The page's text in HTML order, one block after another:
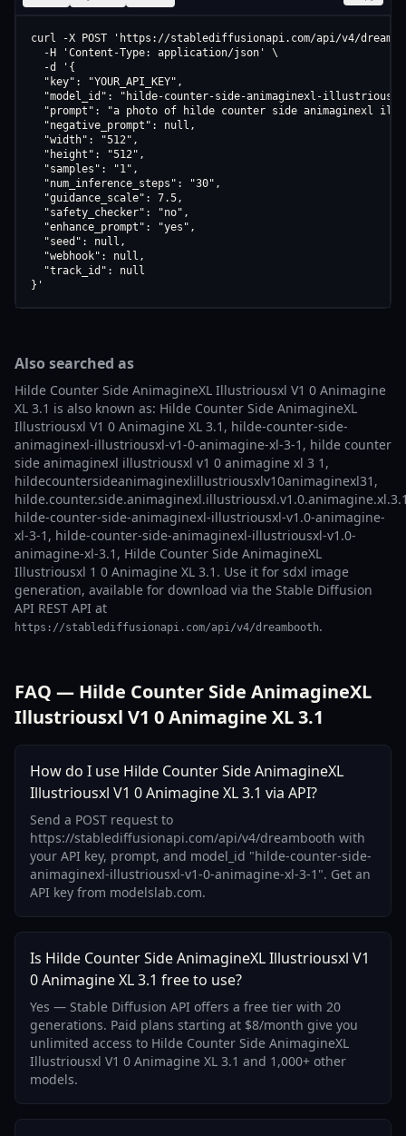
curl -X POST 'https://stablediffusionapi.com/api/v4/
  -H 'Content-Type: application/json' \
  -d '{
  "key": "YOUR_API_KEY",
"model_id": "hilde-counter-side-animaginexl-
"prompt": "a photo of hilde counter side animaginexl
  "negative_prompt": null,
  "width": "512",
  "height": "512",
  "samples": "1",
  "num_inference_steps": "30",
  "guidance_scale": 7.5,
  "safety_checker": "no",
  "enhance_prompt": "yes",
  "seed": null,
  "webhook": null,
  "track_id": null
}'
Also searched as
Hilde Counter Side AnimagineXL Illustriousxl V1 0 Animagine
XL 3.1 is also known as: Hilde Counter Side AnimagineXL
Illustriousxl V1 0 Animagine XL 3.1, hilde-counter-side-
animaginexl-illustriousxl-v1-0-animagine-xl-3-1, hilde counter
side animaginexl illustriousxl v1 0 animagine xl 3 1,
hildecountersideanimaginexlillustriousxlv10animaginexl31,
hilde-counter-side-animaginexl-illustriousxl-v1.0-animagine-
xl-3-1, hilde-counter-side-animaginexl-illustriousxl-v1.0-
animagine-xl-3.1, Hilde Counter Side AnimagineXL
Illustriousxl 1 0 Animagine XL 3.1. Use it for sdxl image
generation, available for download via the Stable Diffusion
API REST API at
https://stablediffusionapi.com/api/v4/dreambooth.
FAQ — Hilde Counter Side AnimagineXL
Illustriousxl V1 0 Animagine XL 3.1
How do I use Hilde Counter Side AnimagineXL
Illustriousxl V1 0 Animagine XL 3.1 via API?
Send a POST request to
https://stablediffusionapi.com/api/v4/dreambooth with
your API key, prompt, and model_id "hilde-counter-side-
animaginexl-illustriousxl-v1-0-animagine-xl-3-1". Get an
API key from modelslab.com.
Is Hilde Counter Side AnimagineXL Illustriousxl V1
0 Animagine XL 3.1 free to use?
Yes — Stable Diffusion API offers a free tier with 20
generations. Paid plans starting at $8/month give you
unlimited access to Hilde Counter Side AnimagineXL
Illustriousxl V1 0 Animagine XL 3.1 and 1,000+ other
models.